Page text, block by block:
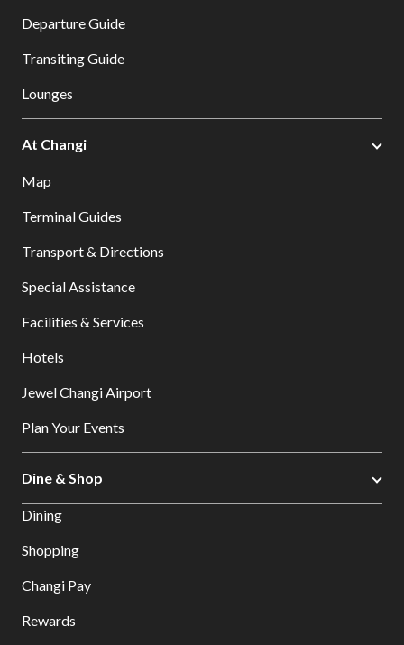
Departure Guide
Transiting Guide
Lounges
At Changi
Map
Terminal Guides
Transport & Directions
Special Assistance
Facilities & Services
Hotels
Jewel Changi Airport
Plan Your Events
Dine & Shop
Dining
Shopping
Changi Pay
Rewards